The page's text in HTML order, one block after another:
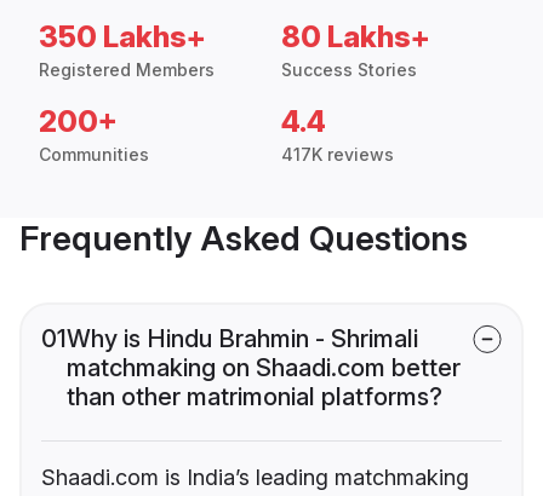
350 Lakhs+
Registered Members
80 Lakhs+
Success Stories
200+
Communities
4.4
417K reviews
Frequently Asked Questions
01Why is Hindu Brahmin - Shrimali
matchmaking on Shaadi.com better
than other matrimonial platforms?
Shaadi.com is India’s leading matchmaking